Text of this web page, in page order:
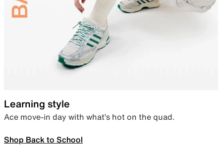
Learning style
Ace move-in day with what’s hot on the quad.
Shop Back to School